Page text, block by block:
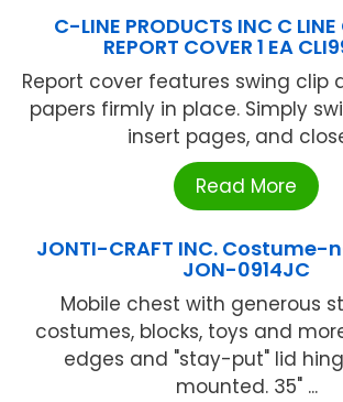
C-LINE PRODUCTS INC C LINE
REPORT COVER 1 EA
Report cover features swing clip
papers firmly in place. Simply
insert pages, and
Read More
JONTI-CRAFT INC. Costume-
JON-0914JC
Mobile chest with generous
costumes, blocks, toys and
edges and "stay-put" lid
mounted. 35" ...